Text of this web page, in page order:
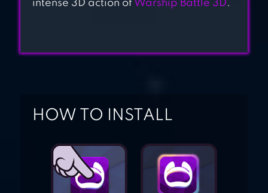
intense 3D action of Warship Battle 3D.
HOW TO INSTALL